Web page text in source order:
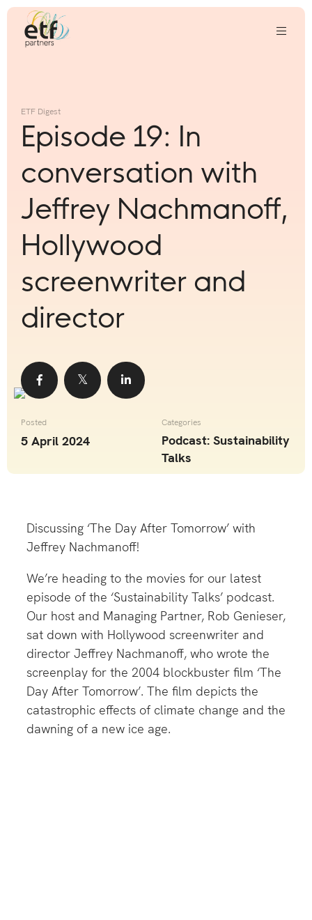
innovative
companies
that
we
can
the
ETF Digest
Episode 19: In
conversation with
Jeffrey Nachmanoff,
Hollywood
screenwriter and
director
Share Share Share
Posted
5 April 2024
Categories
Podcast: Sustainability
Talks
Discussing ‘The Day After Tomorrow’ with
Jeffrey Nachmanoff!
We’re heading to the movies for our latest
episode of the ‘Sustainability Talks’ podcast.
Our host and Managing Partner, Rob Genieser,
sat down with Hollywood screenwriter and
director Jeffrey Nachmanoff, who wrote the
screenplay for the 2004 blockbuster film ‘The
Day After Tomorrow’. The film depicts the
catastrophic effects of climate change and the
dawning of a new ice age.